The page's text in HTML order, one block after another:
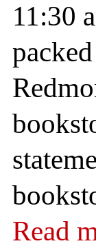
11:30
Read